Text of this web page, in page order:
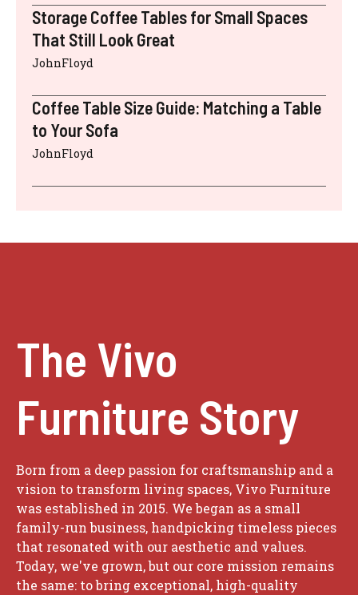
Storage Coffee Tables for Small Spaces
That Still Look Great
JohnFloyd
Coffee Table Size Guide: Matching a Table
to Your Sofa
JohnFloyd
The Vivo
Furniture Story
Born from a deep passion for craftsmanship and a
vision to transform living spaces, Vivo Furniture
was established in 2015. We began as a small
family-run business, handpicking timeless pieces
that resonated with our aesthetic and values.
Today, we've grown, but our core mission remains
the same: to bring exceptional, high-quality